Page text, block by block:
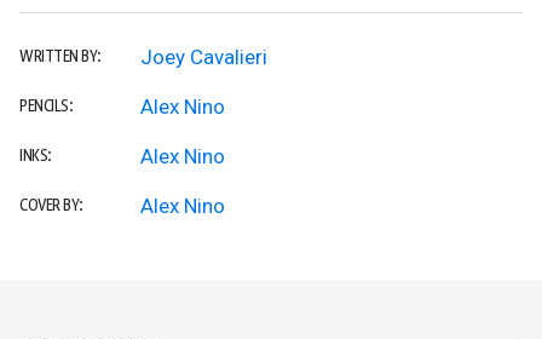
WRITTEN BY: Joey Cavalieri
PENCILS: Alex Nino
INKS: Alex Nino
COVER BY: Alex Nino